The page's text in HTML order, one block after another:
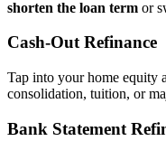
shorten the loan term or
Cash‑Out Refinance
Tap into your home equity
consolidation, tuition, or
Bank Statement